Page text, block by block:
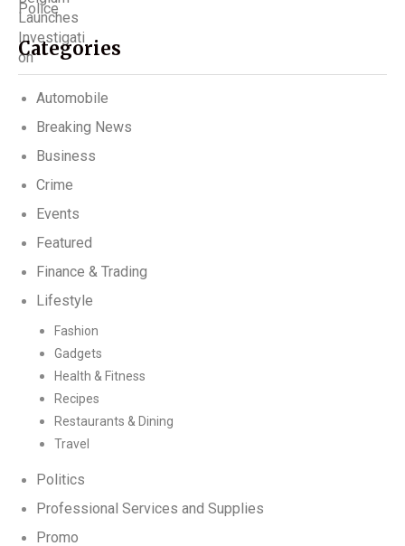
Categories
Automobile
Breaking News
Business
Crime
Events
Featured
Finance & Trading
Lifestyle
Fashion
Gadgets
Health & Fitness
Recipes
Restaurants & Dining
Travel
Politics
Professional Services and Supplies
Promo